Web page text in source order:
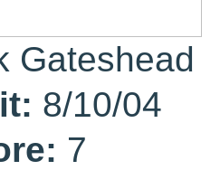
Gateshead
8/10/04
7